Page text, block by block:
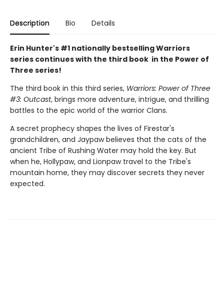
Description Bio Details
Erin Hunter's #1 nationally bestselling Warriors
series continues with the third book in the Power of
Three series!
The third book in this third series, Warriors: Power of Three
#3: Outcast, brings more adventure, intrigue, and thrilling
battles to the epic world of the warrior Clans.
A secret prophecy shapes the lives of Firestar's
grandchildren, and Jaypaw believes that the cats of the
ancient Tribe of Rushing Water may hold the key. But
when he, Hollypaw, and Lionpaw travel to the Tribe's
mountain home, they may discover secrets they never
expected.